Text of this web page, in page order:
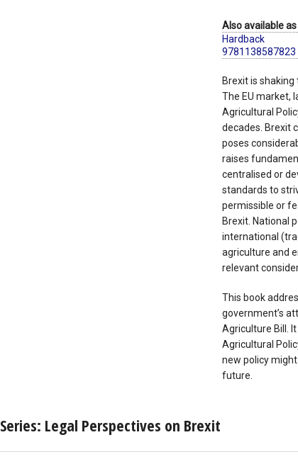
Also available as
Hardback
9781138587823
Brexit is
The EU market,
Agricultural
decades. Brexit
poses
raises
centralised or
standards to
permissible or
Brexit. National
international
agriculture and
relevant
This book
government’s
Agriculture Bill.
Agricultural
new policy
future.
Series: Legal Perspectives on Brexit